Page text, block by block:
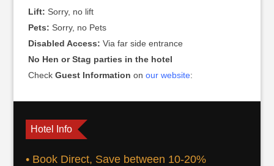
Lift: Sorry, no lift
Pets: Sorry, no Pets
Disabled Access: Via far side entrance
No Hen or Stag parties in the hotel
Check Guest Information on our website:
Hotel Info
• Book Direct, Save between 10-20%